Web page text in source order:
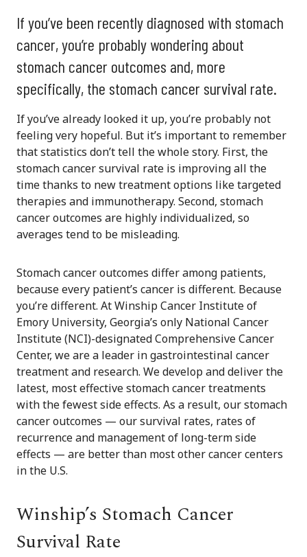
If you’ve been recently diagnosed with stomach
cancer, you’re probably wondering about
stomach cancer outcomes and, more
specifically, the stomach cancer survival rate.
If you’ve already looked it up, you’re probably not
feeling very hopeful. But it’s important to remember
that statistics don’t tell the whole story. First, the
stomach cancer survival rate is improving all the
time thanks to new treatment options like targeted
therapies and immunotherapy. Second, stomach
cancer outcomes are highly individualized, so
averages tend to be misleading.
Stomach cancer outcomes differ among patients,
because every patient’s cancer is different. Because
you’re different. At Winship Cancer Institute of
Emory University, Georgia’s only National Cancer
Institute (NCI)-designated Comprehensive Cancer
Center, we are a leader in gastrointestinal cancer
treatment and research. We develop and deliver the
latest, most effective stomach cancer treatments
with the fewest side effects. As a result, our stomach
cancer outcomes — our survival rates, rates of
recurrence and management of long-term side
effects — are better than most other cancer centers
in the U.S.
Winship’s Stomach Cancer
Survival Rate